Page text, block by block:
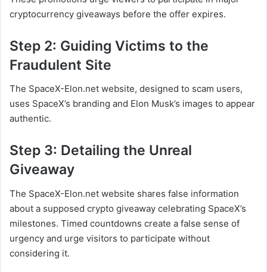
cryptocurrency giveaways before the offer expires.
Step 2: Guiding Victims to the
Fraudulent Site
The SpaceX-Elon.net website, designed to scam users,
uses SpaceX’s branding and Elon Musk’s images to appear
authentic.
Step 3: Detailing the Unreal
Giveaway
The SpaceX-Elon.net website shares false information
about a supposed crypto giveaway celebrating SpaceX’s
milestones. Timed countdowns create a false sense of
urgency and urge visitors to participate without
considering it.